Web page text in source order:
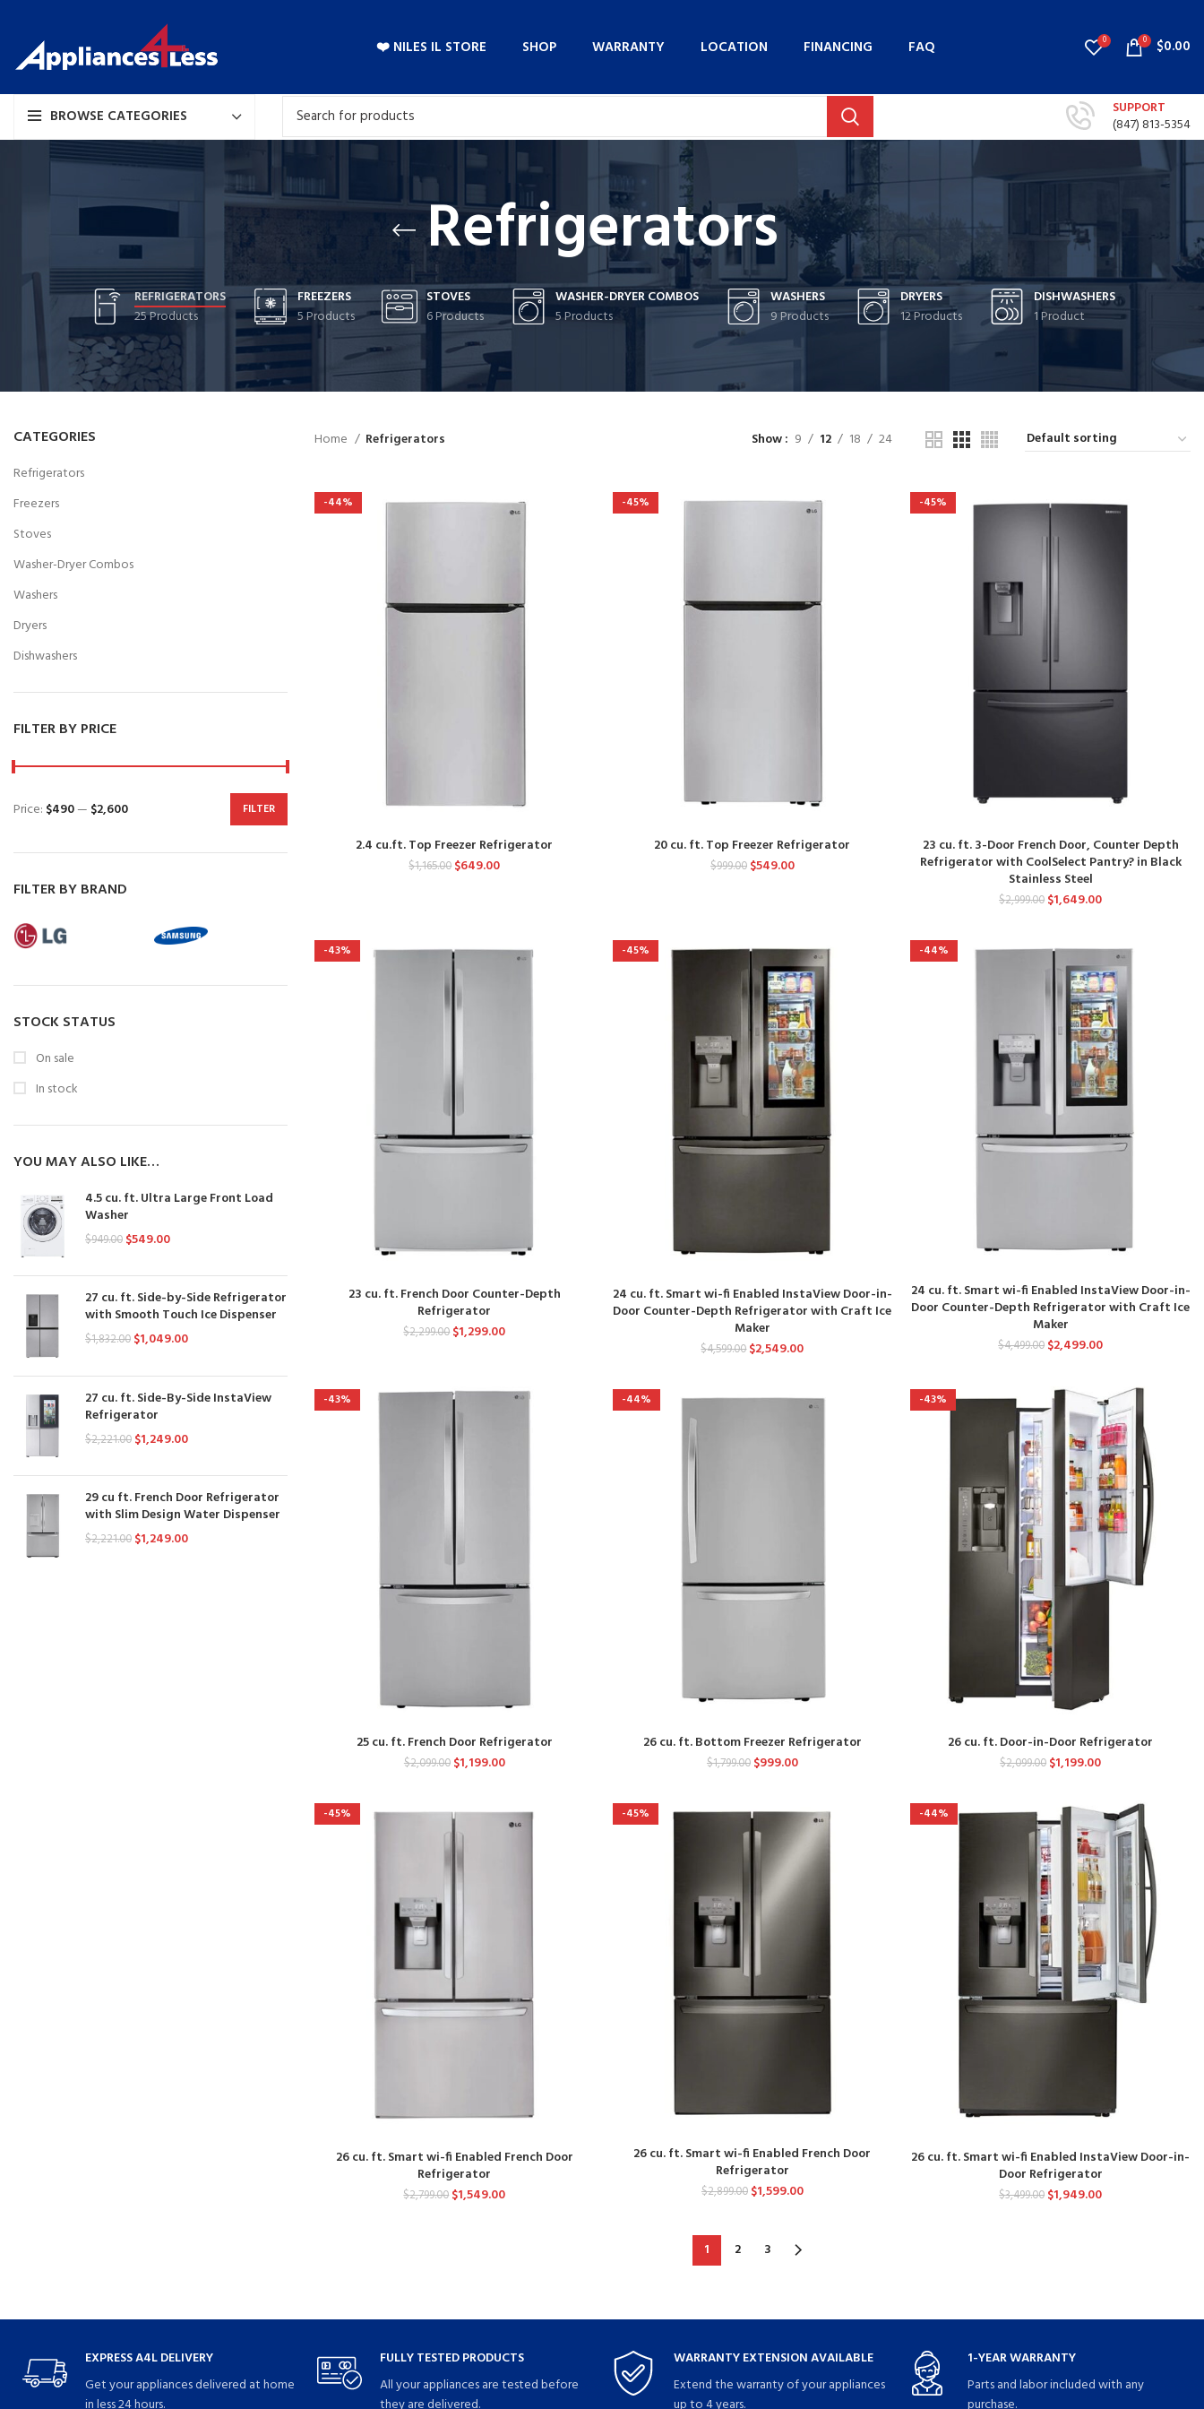
❤️ NILES IL STORE SHOP WARRANTY LOCATION FINANCING FAQ 0 0 $0.00
BROWSE CATEGORIES
SUPPORT
(847) 813-5354
Refrigerators
REFRIGERATORS
25 Products
FREEZERS
5 Products
STOVES
6 Products
WASHER-DRYER COMBOS
5 Products
WASHERS
9 Products
DRYERS
12 Products
DISHWASHERS
1 Product
CATEGORIES
Refrigerators
Freezers
Stoves
Washer-Dryer Combos
Washers
Dryers
Dishwashers
FILTER BY PRICE
FILTER
Price: $490— $2,600
FILTER BY BRAND
STOCK STATUS
On sale
In stock
YOU MAY ALSO LIKE…
4.5 cu. ft. Ultra Large Front Load
Washer
$949.00 $549.00
27 cu. ft. Side-by-Side Refrigerator
with Smooth Touch Ice Dispenser
$1,832.00 $1,049.00
27 cu. ft. Side-By-Side InstaView
Refrigerator
$2,221.00 $1,249.00
29 cu ft. French Door Refrigerator
with Slim Design Water Dispenser
$2,221.00 $1,249.00
Home Refrigerators Show 9 12 18 24
-44%
2.4 cu.ft. Top Freezer Refrigerator
$1,165.00 $649.00
-45%
20 cu. ft. Top Freezer Refrigerator
$999.00 $549.00
-45%
23 cu. ft. 3-Door French Door, Counter Depth
Refrigerator with CoolSelect Pantry? in Black
Stainless Steel
$2,999.00 $1,649.00
-43%
23 cu. ft. French Door Counter-Depth
Refrigerator
$2,299.00 $1,299.00
-45%
24 cu. ft. Smart wi-fi Enabled InstaView Door-in-
Door Counter-Depth Refrigerator with Craft Ice
Maker
$4,599.00$2,549.00
-44%
24 cu. ft. Smart wi-fi Enabled InstaView Door-in-
Door Counter-Depth Refrigerator with Craft Ice
Maker
$4,499.00 $2,499.00
-43%
25 cu. ft. French Door Refrigerator
$2,099.00 $1,199.00
-44%
26 cu. ft. Bottom Freezer Refrigerator
$1,799.00 $999.00
-43%
26 cu. ft. Door-in-Door Refrigerator
$2,099.00 $1,199.00
-45%
26 cu. ft. Smart wi-fi Enabled French Door
Refrigerator
$2,799.00 $1,549.00
-45%
26 cu. ft. Smart wi-fi Enabled French Door
Refrigerator
$2,899.00 $1,599.00
-44%
26 cu. ft. Smart wi-fi Enabled InstaView Door-in-
Door Refrigerator
$3,499.00 $1,949.00
1 2 3
EXPRESS A4L DELIVERY
Get your appliances delivered at home
in less 24 hours.
FULLY TESTED PRODUCTS
All your appliances are tested before
they are delivered.
WARRANTY EXTENSION AVAILABLE
Extend the warranty of your appliances
up to 4 years.
1-YEAR WARRANTY
Parts and labor included with any
purchase.